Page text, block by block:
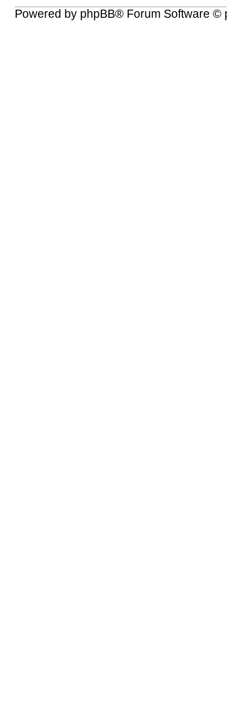
Powered by phpBB® Forum Software ©